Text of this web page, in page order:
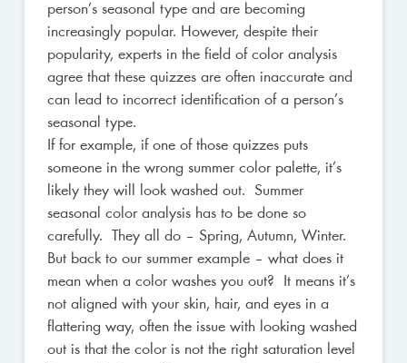
person’s seasonal type and are becoming
increasingly popular. However, despite their
popularity, experts in the field of color analysis
agree that these quizzes are often inaccurate and
can lead to incorrect identification of a person’s
seasonal type.
If for example, if one of those quizzes puts
someone in the wrong summer color palette, it’s
likely they will look washed out. Summer
seasonal color analysis has to be done so
carefully. They all do – Spring, Autumn, Winter.
But back to our summer example – what does it
mean when a color washes you out? It means it’s
not aligned with your skin, hair, and eyes in a
flattering way, often the issue with looking washed
out is that the color is not the right saturation level